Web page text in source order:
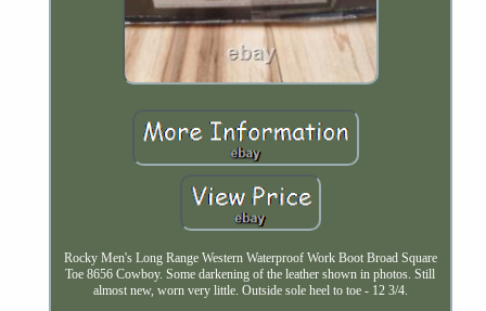
Rocky Men's Long Range Western Waterproof Work Boot Broad Square
Toe 8656 Cowboy. Some darkening of the leather shown in photos. Still
almost new, worn very little. Outside sole heel to toe - 12 3/4.